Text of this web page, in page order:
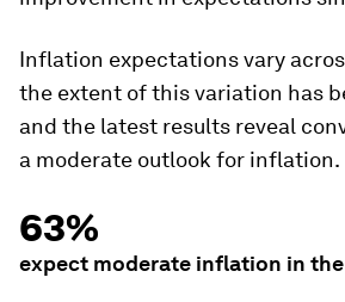
Inflation expectations vary
the extent of this variation has
and the latest results reveal
a moderate outlook for inflation.
63%
expect moderate inflation in the